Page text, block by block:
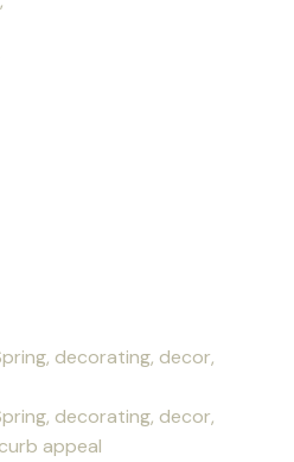
decorating, decor,
decorating, decor,
appeal